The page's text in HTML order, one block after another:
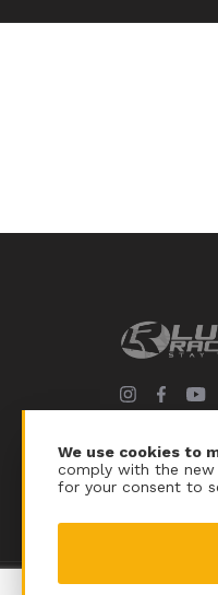
We use cookies to
comply with the new
for your consent to